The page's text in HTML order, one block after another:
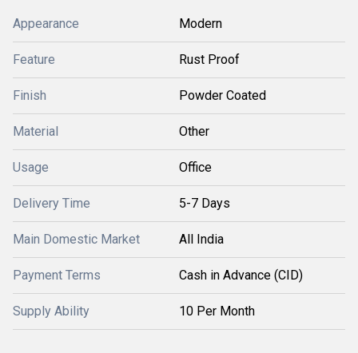
Appearance Modern
Feature Rust Proof
Finish Powder Coated
Material Other
Usage Office
Delivery Time 5-7 Days
Main Domestic Market All India
Payment Terms Cash in Advance (CID)
Supply Ability 10 Per Month